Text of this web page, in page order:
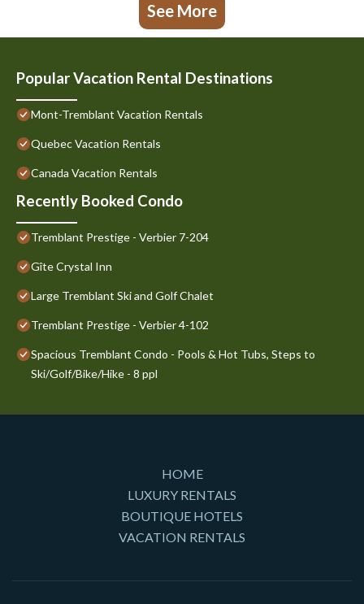
See More
Popular Vacation Rental Destinations
Mont-Tremblant Vacation Rentals
Quebec Vacation Rentals
Canada Vacation Rentals
Recently Booked Condo
Tremblant Prestige - Verbier 7-204
Gîte Crystal Inn
Large Tremblant Ski and Golf Chalet
Tremblant Prestige - Verbier 4-102
Spacious Tremblant Condo - Pools & Hot Tubs, Steps to
Ski/Golf/Bike/Hike - 8 ppl
HOME
LUXURY RENTALS
BOUTIQUE HOTELS
VACATION RENTALS